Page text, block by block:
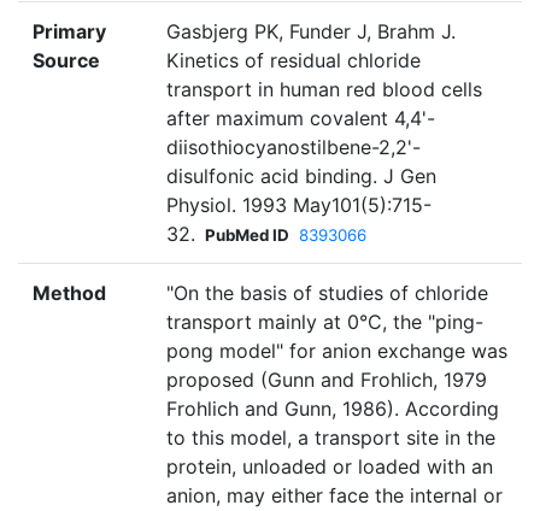
Primary
Source
Gasbjerg PK, Funder J, Brahm J.
Kinetics of residual chloride
transport in human red blood cells
after maximum covalent 4,4'-
diisothiocyanostilbene-2,2'-
disulfonic acid binding. J Gen
Physiol. 1993 May101(5):715-
32. PubMed ID 8393066
Method
"On the basis of studies of chloride
transport mainly at 0°C, the "ping-
pong model" for anion exchange was
proposed (Gunn and Frohlich, 1979
Frohlich and Gunn, 1986). According
to this model, a transport site in the
protein, unloaded or loaded with an
anion, may either face the internal or